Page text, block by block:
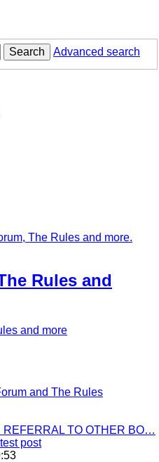
Search Advanced search
The Rules and more.
Rules and
and more
and The Rules
REFERRAL TO OTHER BO…
post